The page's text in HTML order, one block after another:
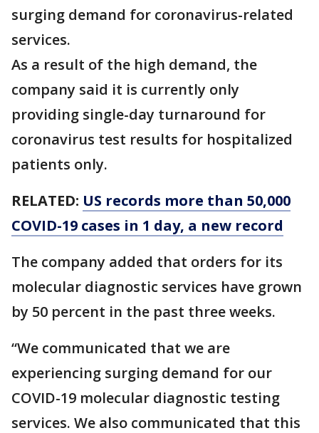
surging demand for coronavirus-related
services.
As a result of the high demand, the
company said it is currently only
providing single-day turnaround for
coronavirus test results for hospitalized
patients only.
RELATED: US records more than 50,000
COVID-19 cases in 1 day, a new record
The company added that orders for its
molecular diagnostic services have grown
by 50 percent in the past three weeks.
“We communicated that we are
experiencing surging demand for our
COVID-19 molecular diagnostic testing
services. We also communicated that this